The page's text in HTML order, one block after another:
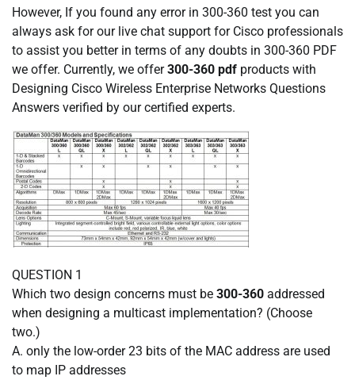
However, If you found any error in 300-360 test you can
always ask for our live chat support for Cisco professionals
to assist you better in terms of any doubts in 300-360 PDF
we offer. Currently, we offer300-360 pdf products with
Designing Cisco Wireless Enterprise Networks Questions
Answers verified by our certified experts.
QUESTION 1
Which two design concerns must be 300-360 addressed
when designing a multicast implementation? (Choose
two.)
A. only the low-order 23 bits of the MAC address are used
to map IP addresses